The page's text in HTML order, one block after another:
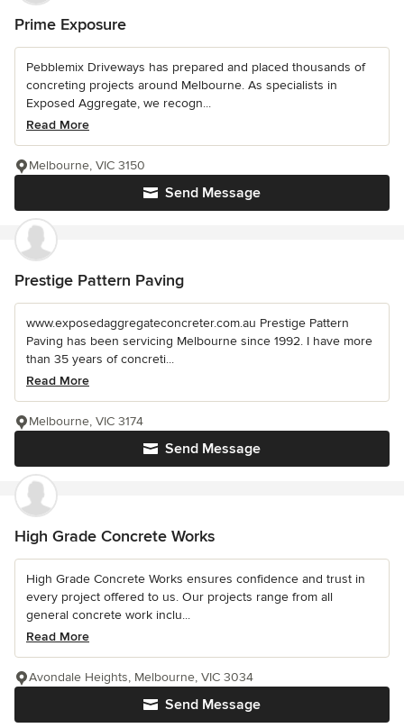
Prime Exposure
Pebblemix Driveways has prepared and placed thousands of
concreting projects around Melbourne. As specialists in
Exposed Aggregate, we recogn...
Read More
Send Message
Melbourne, VIC 3150
Prestige Pattern Paving
www.exposedaggregateconcreter.com.au Prestige Pattern
Paving has been servicing Melbourne since 1992. I have more
than 35 years of concreti...
Read More
Send Message
Melbourne, VIC 3174
High Grade Concrete Works
High Grade Concrete Works ensures confidence and trust in
every project offered to us. Our projects range from all
general concrete work inclu...
Read More
Send Message
Avondale Heights, Melbourne, VIC 3034